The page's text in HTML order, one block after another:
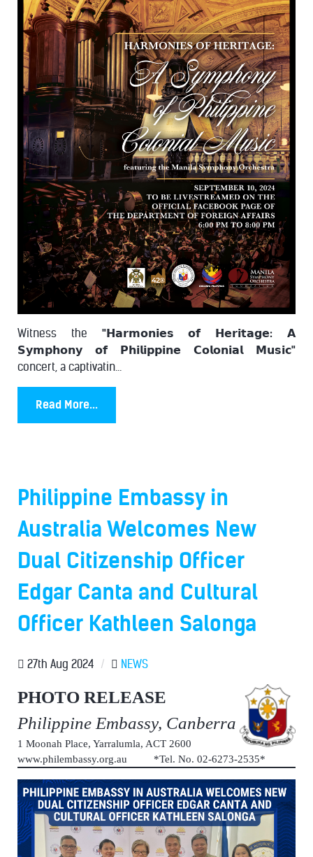
Witness the "𝗛𝗮𝗿𝗺𝗼𝗻𝗶𝗲𝘀 𝗼𝗳 𝗛𝗲𝗿𝗶𝘁𝗮𝗴𝗲: 𝗔
𝗦𝘆𝗺𝗽𝗵𝗼𝗻𝘆 𝗼𝗳 𝗣𝗵𝗶𝗹𝗶𝗽𝗽𝗶𝗻𝗲 𝗖𝗼𝗹𝗼𝗻𝗶𝗮𝗹 𝗠𝘂𝘀𝗶𝗰"
concert, a captivatin...
Read More...
Philippine Embassy in
Australia Welcomes New
Dual Citizenship Officer
Edgar Canta and Cultural
Officer Kathleen Salonga
27th Aug 2024 / NEWS
PHOTO RELEASE
Philippine Embassy, Canberra
1 Moonah Place, Yarralumla, ACT 2600
www.philembassy.org.au *Tel. No. 02-6273-2535*